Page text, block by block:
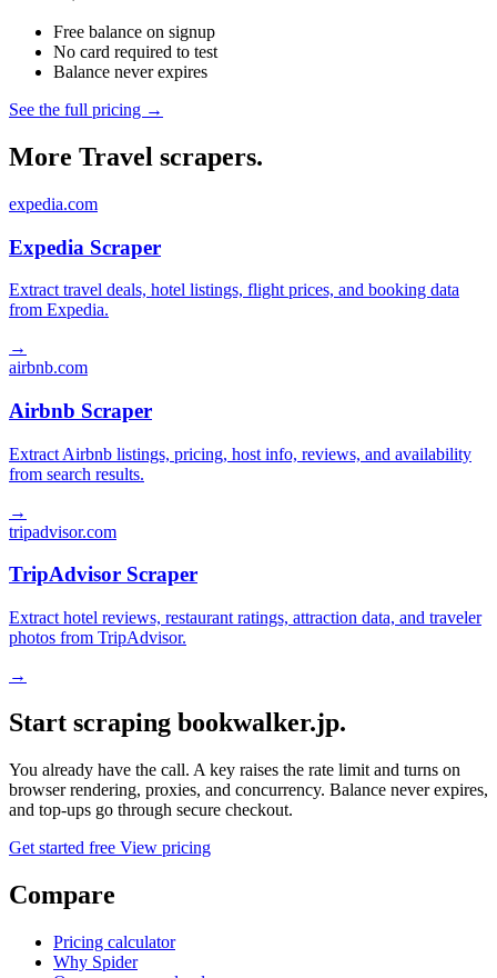
Free balance on signup
No card required to test
Balance never expires
See the full pricing →
More Travel scrapers.
expedia.com
Expedia Scraper
Extract travel deals, hotel listings, flight prices, and booking data
from Expedia.
→
airbnb.com
Airbnb Scraper
Extract Airbnb listings, pricing, host info, reviews, and availability
from search results.
→
tripadvisor.com
TripAdvisor Scraper
Extract hotel reviews, restaurant ratings, attraction data, and traveler
photos from TripAdvisor.
→
Start scraping bookwalker.jp.
You already have the call. A key raises the rate limit and turns on
browser rendering, proxies, and concurrency. Balance never expires,
and top-ups go through secure checkout.
Get started free View pricing
Compare
Pricing calculator
Why Spider